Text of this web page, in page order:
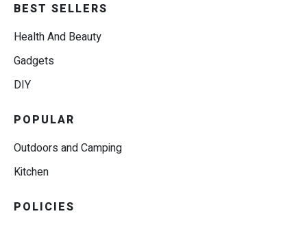
BEST SELLERS
Health And Beauty
Gadgets
DIY
POPULAR
Outdoors and Camping
Kitchen
POLICIES